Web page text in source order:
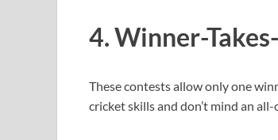
4. Winner-
These contests allow only one
cricket skills and don’t mind an